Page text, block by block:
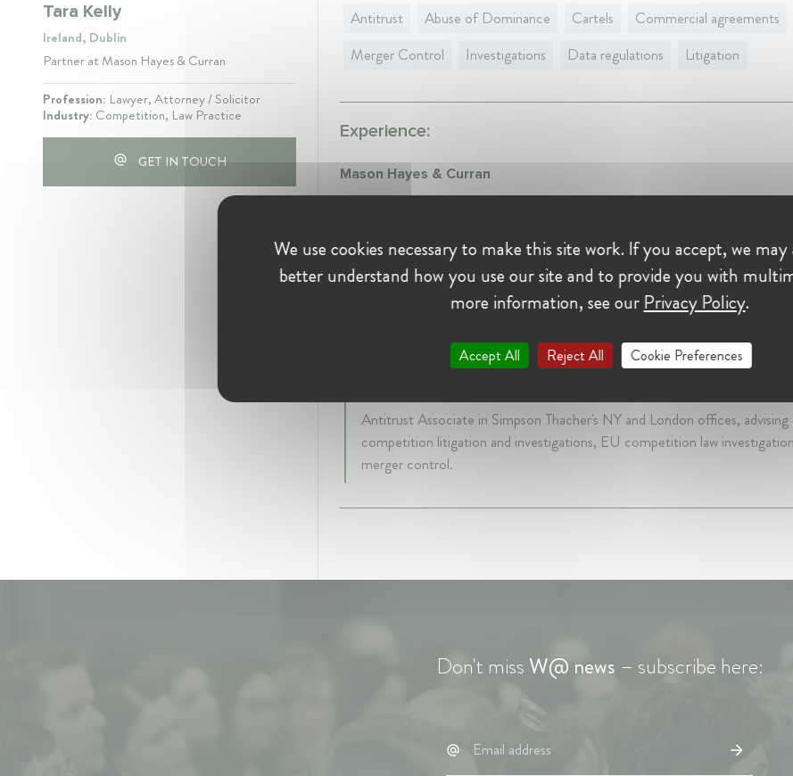
Tara Kelly
Ireland, Dublin
Partner at Mason Hayes & Curran
Profession: Lawyer, Attorney / Solicitor
Industry: Competition, Law Practice
GET IN TOUCH
Antitrust Abuse of Dominance Cartels
Commercial agreements
Merger Control
Investigations Data regulations Litigation
Experience:
Mason Hayes & Curran
Partner and Head of Mason Hayes & Curran's Competition & Antitrust
advising on all aspects of competition law and Ireland's new investment
Simpson Thacher & Bartlett
Antitrust Associate in Simpson Thacher's NY and London offices,
competition litigation and investigations, EU competition law
merger control.
Don't miss W@ news – subscribe here:
We use cookies necessary to make this site work. If you accept, we may
better understand how you use our site and to provide you with
more information, see our Privacy Policy.
Accept All Reject All Cookie Preferences